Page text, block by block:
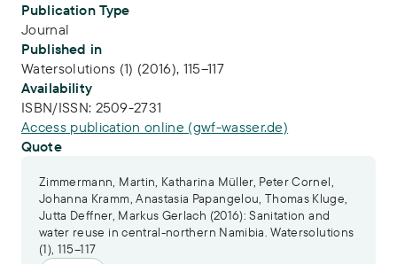
Publication Type
Journal
Published in
Watersolutions (1) (2016), 115–117
Availability
ISBN/ISSN: 2509-2731
Access publication online (gwf-wasser.de)
Quote
Zimmermann, Martin, Katharina Müller, Peter Cornel,
Johanna Kramm, Anastasia Papangelou, Thomas Kluge,
Jutta Deffner, Markus Gerlach (2016): Sanitation and
water reuse in central-northern Namibia. Watersolutions
(1), 115–117